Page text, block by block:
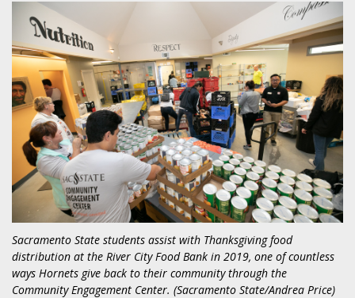
Sacramento State students assist with Thanksgiving food
distribution at the River City Food Bank in 2019, one of countless
ways Hornets give back to their community through the
Community Engagement Center. (Sacramento State/Andrea Price)